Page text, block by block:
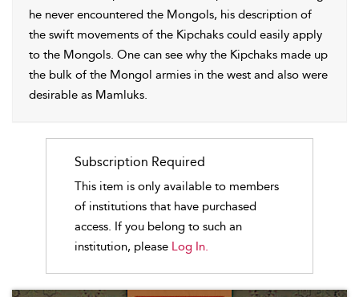
he never encountered the Mongols, his description of
the swift movements of the Kipchaks could easily apply
to the Mongols. One can see why the Kipchaks made up
the bulk of the Mongol armies in the west and also were
desirable as Mamluks.
Subscription Required
This item is only available to members
of institutions that have purchased
access. If you belong to such an
institution, please Log In.